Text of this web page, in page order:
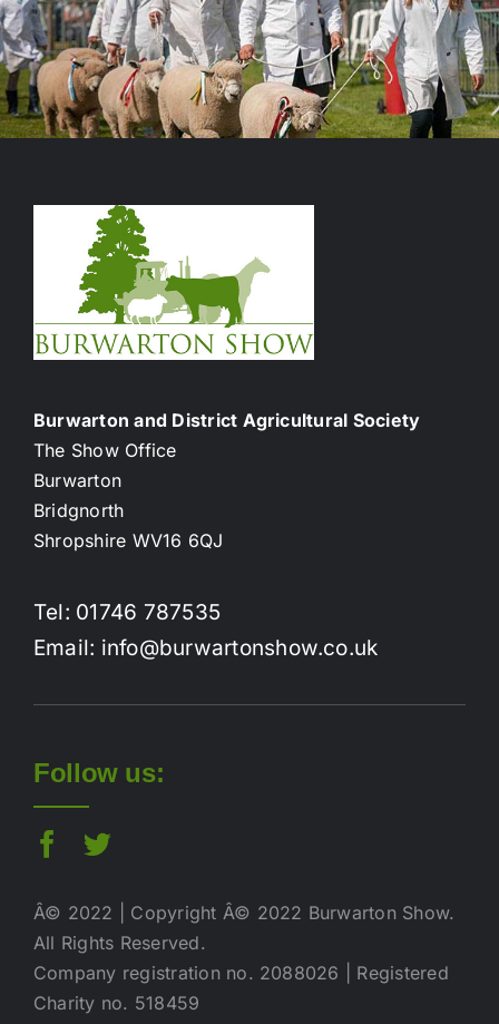
Burwarton and District Agricultural Society
The Show Office
Burwarton
Bridgnorth
Shropshire WV16 6QJ
Tel: 01746 787535
Email: info@burwartonshow.co.uk
Follow us:
Â© 2022 | Copyright Â© 2022 Burwarton Show.
All Rights Reserved.
Company registration no. 2088026 | Registered
Charity no. 518459